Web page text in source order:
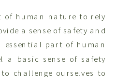
human nature to rely
a sense of safety and
part of human
a basic sense of safety
challenge ourselves to